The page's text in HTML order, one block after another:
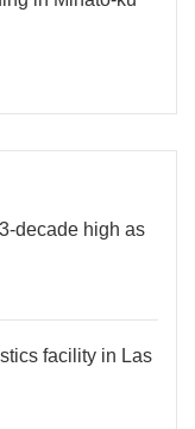
decade high as
facility in Las